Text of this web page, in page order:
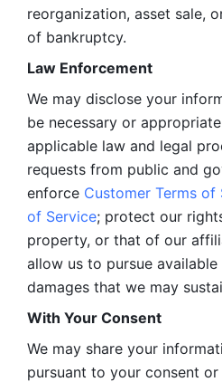
reorganization, asset sale,
of bankruptcy.
Law Enforcement
We may disclose your
be necessary or
applicable law and legal
requests from public and
enforce Customer Terms of
of Service; protect our
property, or that of our
allow us to pursue
damages that we may
With Your Consent
We may share your
pursuant to your consent